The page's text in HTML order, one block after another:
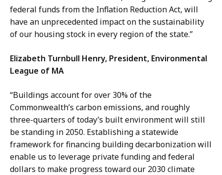
federal funds from the Inflation Reduction Act, will
have an unprecedented impact on the sustainability
of our housing stock in every region of the state.”
Elizabeth Turnbull Henry, President, Environmental
League of MA
“Buildings account for over 30% of the
Commonwealth’s carbon emissions, and roughly
three-quarters of today’s built environment will still
be standing in 2050. Establishing a statewide
framework for financing building decarbonization will
enable us to leverage private funding and federal
dollars to make progress toward our 2030 climate